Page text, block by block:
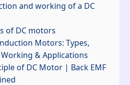
and working of a DC
of DC motors
Motors: Types,
& Applications
of DC Motor | Back EMF